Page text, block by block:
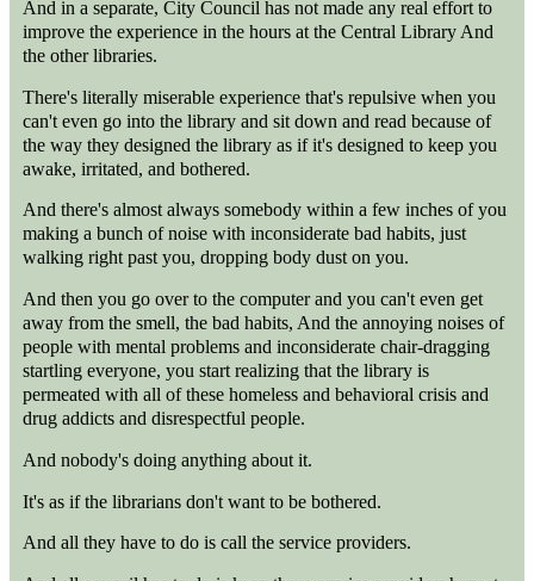
And in a separate, City Council has not made any real effort to
improve the experience in the hours at the Central Library And
the other libraries.
There's literally miserable experience that's repulsive when you
can't even go into the library and sit down and read because of
the way they designed the library as if it's designed to keep you
awake, irritated, and bothered.
And there's almost always somebody within a few inches of you
making a bunch of noise with inconsiderate bad habits, just
walking right past you, dropping body dust on you.
And then you go over to the computer and you can't even get
away from the smell, the bad habits, And the annoying noises of
people with mental problems and inconsiderate chair-dragging
startling everyone, you start realizing that the library is
permeated with all of these homeless and behavioral crisis and
drug addicts and disrespectful people.
And nobody's doing anything about it.
It's as if the librarians don't want to be bothered.
And all they have to do is call the service providers.